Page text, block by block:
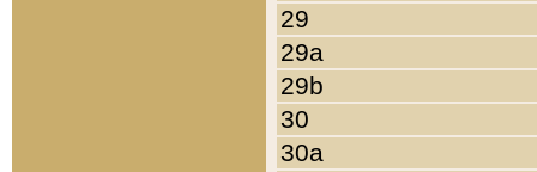
29
29a
29b
30
30a